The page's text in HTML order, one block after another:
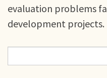
evaluation problems
development projects.
SÖKFORMULÄR